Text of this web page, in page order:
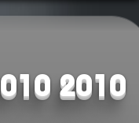
2010